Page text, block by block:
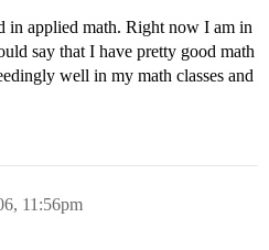
in applied math. Right now I am in
say that I have pretty good math
well in my math classes and
11:56pm